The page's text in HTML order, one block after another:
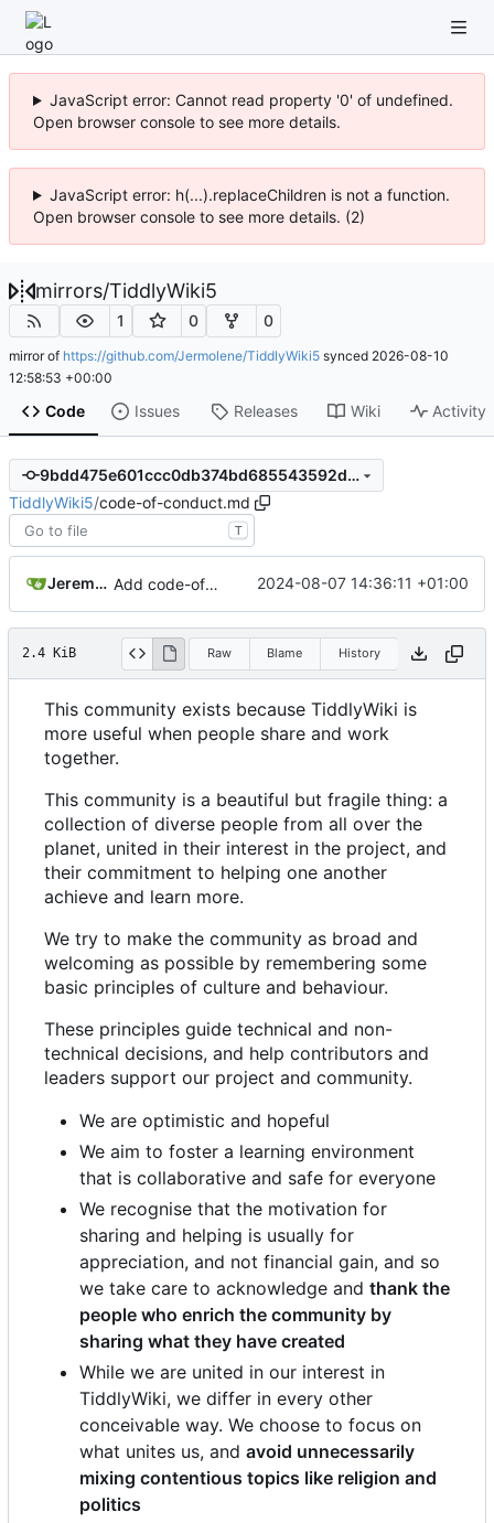
JavaScript error: Cannot read property '0' of undefined.
Open browser console to see more details.
JavaScript error: h(...).replaceChildren is not a function.
Open browser console to see more details. (2)
mirrors/TiddlyWiki5
1 0 0
mirror of https://github.com/Jermolene/TiddlyWiki5 synced 2026-08-10
12:58:53 +00:00
Code Issues Releases Wiki Activity
9bdd475e601ccc0db374bd685543592d3710ee11
TiddlyWiki5/code-of-conduct.md
T
Jeremy Ruston Add code-of-conduct.md to root of repo 2024-08-07 14:36:11 +01:00
2.4 KiB Raw Blame History
This community exists because TiddlyWiki is
more useful when people share and work
together.
This community is a beautiful but fragile thing: a
collection of diverse people from all over the
planet, united in their interest in the project, and
their commitment to helping one another
achieve and learn more.
We try to make the community as broad and
welcoming as possible by remembering some
basic principles of culture and behaviour.
These principles guide technical and non-
technical decisions, and help contributors and
leaders support our project and community.
We are optimistic and hopeful
We aim to foster a learning environment
that is collaborative and safe for everyone
We recognise that the motivation for
sharing and helping is usually for
appreciation, and not financial gain, and so
we take care to acknowledge and thank the
people who enrich the community by
sharing what they have created
While we are united in our interest in
TiddlyWiki, we differ in every other
conceivable way. We choose to focus on
what unites us, and avoid unnecessarily
mixing contentious topics like religion and
politics